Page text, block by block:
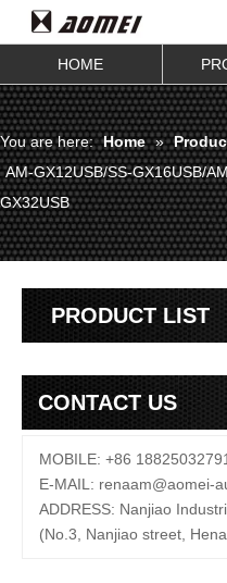
HOME
You are here: Home »
AM-GX12USB/SS-GX16USB/
GX32USB
PRODUCT LIST
CONTACT US
MOBILE: +86 18825032791
E-MAIL: renaam@aomei-
ADDRESS: Nanjiao
(No.3, Nanjiao street,